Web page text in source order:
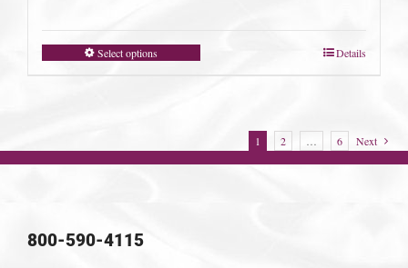
Select options Details
1 2 6 Next
800-590-4115